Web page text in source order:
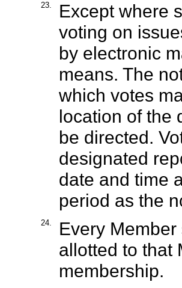
23.
Except where
voting on
by electronic
means. The
which votes
location of the
be directed.
designated
date and time
period as the
24.
Every
allotted to that
membership.